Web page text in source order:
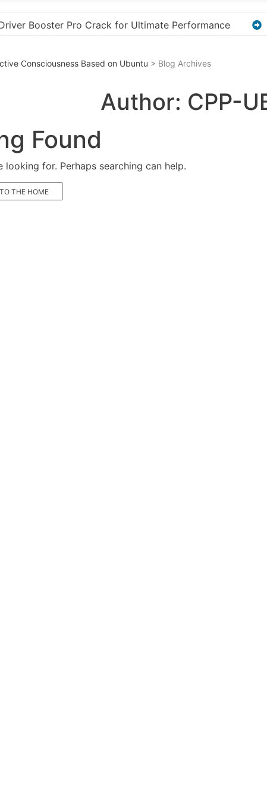
Explore the Ultimate Guide to Downloading
Consciousness Based on Ubuntu > Blog Archives
Author: CPP-
Found
looking for. Perhaps searching can help.
THE HOME